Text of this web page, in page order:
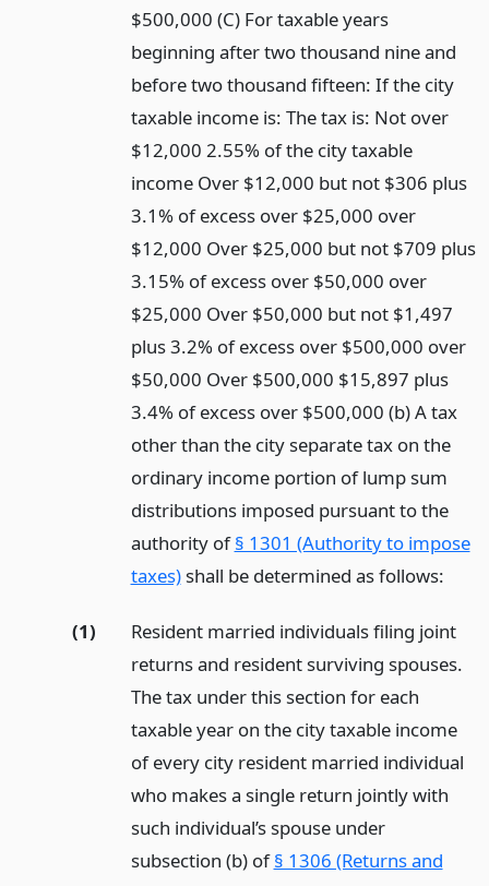
$500,000 (C) For taxable years
beginning after two thousand nine and
before two thousand fifteen: If the city
taxable income is: The tax is: Not over
$12,000 2.55% of the city taxable
income Over $12,000 but not $306 plus
3.1% of excess over $25,000 over
$12,000 Over $25,000 but not $709 plus
3.15% of excess over $50,000 over
$25,000 Over $50,000 but not $1,497
plus 3.2% of excess over $500,000 over
$50,000 Over $500,000 $15,897 plus
3.4% of excess over $500,000 (b) A tax
other than the city separate tax on the
ordinary income portion of lump sum
distributions imposed pursuant to the
authority of§ 1301 (Authority to impose
taxes)shall be determined as follows:
(1)
Resident married individuals filing joint
returns and resident surviving spouses.
The tax under this section for each
taxable year on the city taxable income
of every city resident married individual
who makes a single return jointly with
such individual’s spouse under
subsection (b) of§ 1306 (Returns and